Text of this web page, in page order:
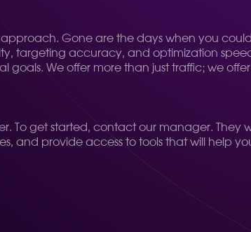
Gone are the days when you
targeting accuracy, and optimization
We offer more than just traffic; we
To get started, contact our manager. They
and provide access to tools that will help